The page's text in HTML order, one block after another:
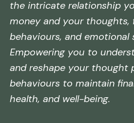
the intricate relationship
money and your thoughts,
behaviours, and emotional
Empowering you to
and reshape your thought
behaviours to maintain
health, and well-being.